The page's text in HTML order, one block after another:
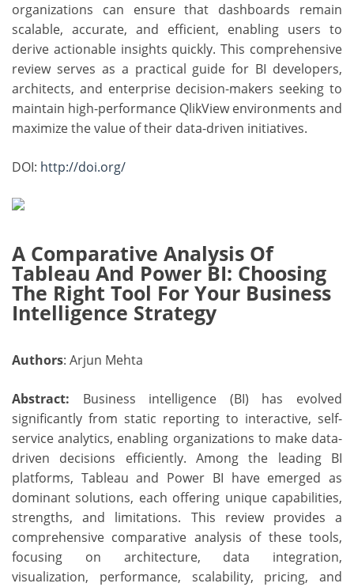
organizations can ensure that dashboards remain
scalable, accurate, and efficient, enabling users to
derive actionable insights quickly. This comprehensive
review serves as a practical guide for BI developers,
architects, and enterprise decision-makers seeking to
maintain high-performance QlikView environments and
maximize the value of their data-driven initiatives.
DOI: http://doi.org/
A Comparative Analysis Of
Tableau And Power BI: Choosing
The Right Tool For Your Business
Intelligence Strategy
Authors: Arjun Mehta
Abstract: Business intelligence (BI) has evolved
significantly from static reporting to interactive, self-
service analytics, enabling organizations to make data-
driven decisions efficiently. Among the leading BI
platforms, Tableau and Power BI have emerged as
dominant solutions, each offering unique capabilities,
strengths, and limitations. This review provides a
comprehensive comparative analysis of these tools,
focusing on architecture, data integration,
visualization, performance, scalability, pricing, and